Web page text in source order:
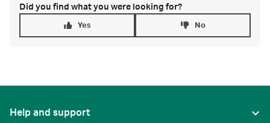
Did you find what you were looking for?
Yes No
Help and support